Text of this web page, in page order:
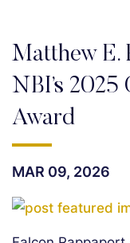
Matthew E.
NBI’s
Award
MAR 09, 2026